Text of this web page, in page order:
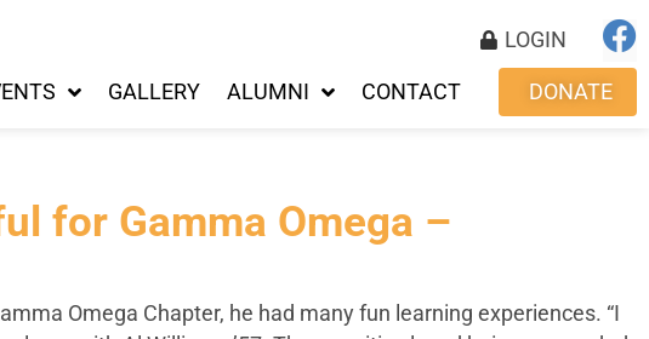
LOGIN
GALLERY ALUMNI CONTACT DONATE
for Gamma Omega –
Omega Chapter, he had many fun learning experiences. “I